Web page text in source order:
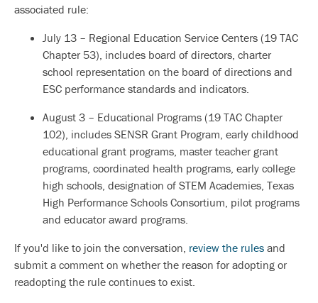
associated rule:
July 13 – Regional Education Service Centers (19 TAC
Chapter 53), includes board of directors, charter
school representation on the board of directions and
ESC performance standards and indicators.
August 3 – Educational Programs (19 TAC Chapter
102), includes SENSR Grant Program, early childhood
educational grant programs, master teacher grant
programs, coordinated health programs, early college
high schools, designation of STEM Academies, Texas
High Performance Schools Consortium, pilot programs
and educator award programs.
If you'd like to join the conversation, review the rules and
submit a comment on whether the reason for adopting or
readopting the rule continues to exist.